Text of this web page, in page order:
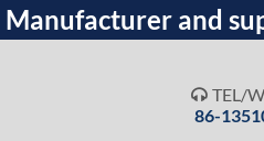
and
 TEL/
86-